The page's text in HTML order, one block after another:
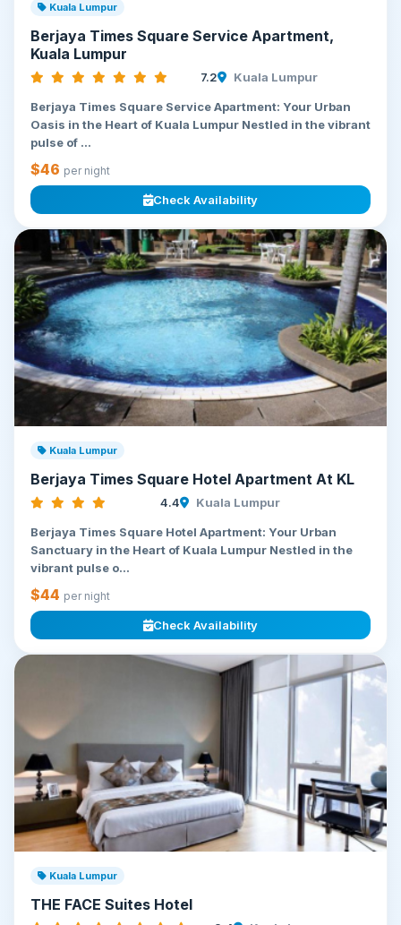
Kuala Lumpur
Berjaya Times Square Service Apartment,
Kuala Lumpur
7.2 Kuala Lumpur
Berjaya Times Square Service Apartment: Your Urban
Oasis in the Heart of Kuala Lumpur Nestled in the vibrant
pulse of ...
$46 per night
Check Availability
Kuala Lumpur
Berjaya Times Square Hotel Apartment At KL
4.4 Kuala Lumpur
Berjaya Times Square Hotel Apartment: Your Urban
Sanctuary in the Heart of Kuala Lumpur Nestled in the
vibrant pulse o...
$44 per night
Check Availability
Kuala Lumpur
THE FACE Suites Hotel